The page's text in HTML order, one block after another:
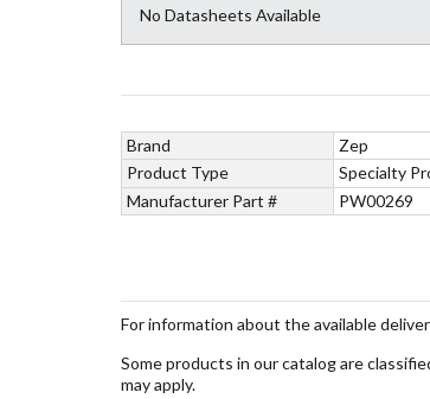
No Datasheets Available
Brand Zep
Product Type
Specialty
Manufacturer Part #
PW00269
For information about the available
Some products in our catalog are
may apply.